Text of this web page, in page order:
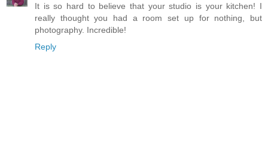
It is so hard to believe that your studio is your kitchen! I
really thought you had a room set up for nothing, but
photography. Incredible!
Reply